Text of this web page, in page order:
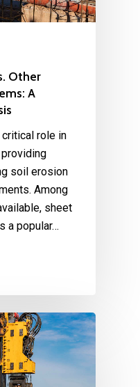
Other
A
role in
soil erosion
Among
sheet
a popular…